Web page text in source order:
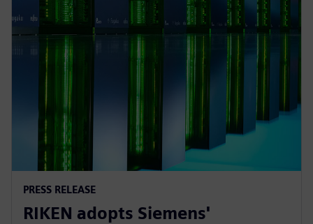
PRESS RELEASE
RIKEN adopts Siemens'